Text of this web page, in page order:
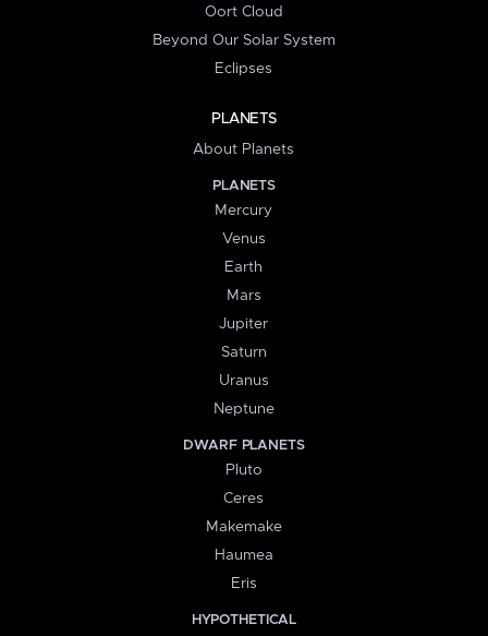
Oort Cloud
Beyond Our Solar System
Eclipses
PLANETS
About Planets
PLANETS
Mercury
Venus
Earth
Mars
Jupiter
Saturn
Uranus
Neptune
DWARF PLANETS
Pluto
Ceres
Makemake
Haumea
Eris
HYPOTHETICAL